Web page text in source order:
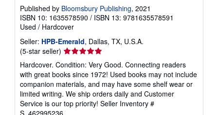
Published by Bloomsbury Publishing, 2021
ISBN 10: 1635578590 / ISBN 13: 9781635578591
Used / Hardcover
Seller: HPB-Emerald, Dallas, TX, U.S.A.
(5-star seller) Seller
rating
5
out
of
5
stars
Hardcover. Condition: Very Good. Connecting readers
with great books since 1972! Used books may not include
companion materials, and may have some shelf wear or
limited writing. We ship orders daily and Customer
Service is our top priority! Seller Inventory #